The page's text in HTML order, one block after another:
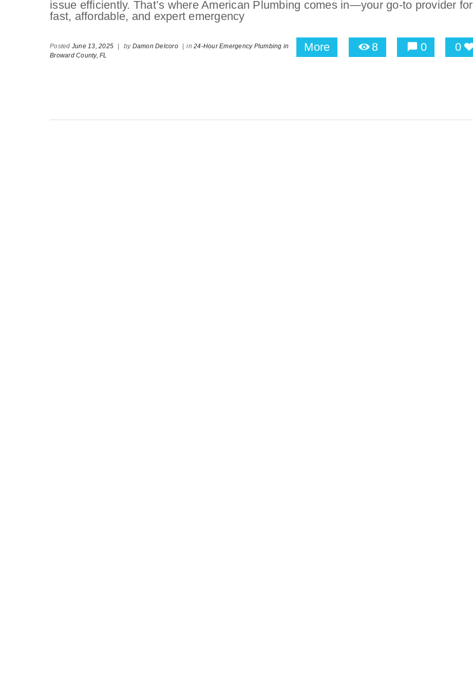
issue efficiently. That’s where American Plumbing comes in—your go-to provider for
fast, affordable, and expert emergency
More 8 0 0
Posted June 13, 2025 | by Damon Delcoro | in 24-Hour Emergency Plumbing in
Broward County, FL